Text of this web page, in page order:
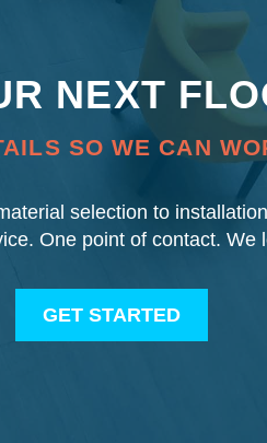
NEXT
SO WE CAN
selection to
One point of contact. We
GET STARTED